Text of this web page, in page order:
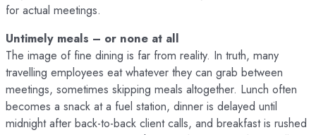
for actual meetings.
Untimely meals – or none at all
The image of fine dining is far from reality. In truth, many
travelling employees eat whatever they can grab between
meetings, sometimes skipping meals altogether. Lunch often
becomes a snack at a fuel station, dinner is delayed until
midnight after back-to-back client calls, and breakfast is rushed